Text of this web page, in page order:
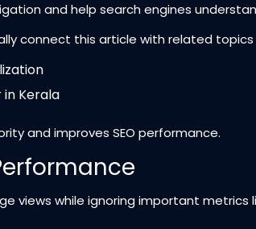
and help search engines
connect this article with related topics
Kerala
and improves SEO performance.
views while ignoring important metrics